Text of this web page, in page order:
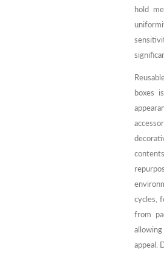
hold
boxes
cycles,
from
appeal.